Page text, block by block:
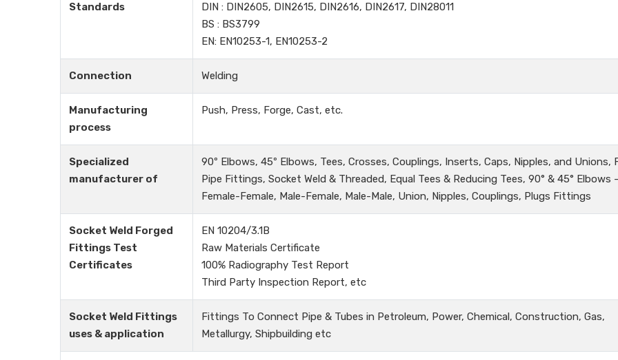
Standards
DIN : DIN2605, DIN2615, DIN2616, DIN2617, DIN28011
BS : BS3799
EN: EN10253-1, EN10253-2
Connection Welding
Manufacturing
process
Push, Press, Forge, Cast, etc.
Specialized
manufacturer of
90º Elbows, 45º Elbows, Tees, Crosses, Couplings, Inserts, Caps, Nipples, and Unions,
Pipe Fittings, Socket Weld & Threaded, Equal Tees & Reducing Tees, 90° & 45° Elbows
Female-Female, Male-Female, Male-Male, Union, Nipples, Couplings, Plugs Fittings
Socket Weld Forged
Fittings Test
Certificates
EN 10204/3.1B
Raw Materials Certificate
100% Radiography Test Report
Third Party Inspection Report, etc
Socket Weld Fittings
uses & application
Fittings To Connect Pipe & Tubes in Petroleum, Power, Chemical, Construction, Gas,
Metallurgy, Shipbuilding etc